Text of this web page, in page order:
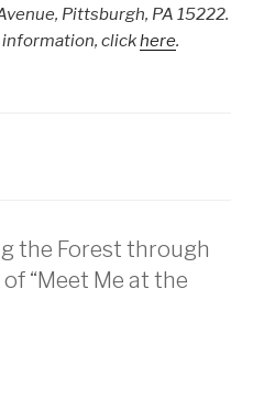
Pittsburgh, PA 15222.
clickhere.
the Forest through
“Meet Me at the